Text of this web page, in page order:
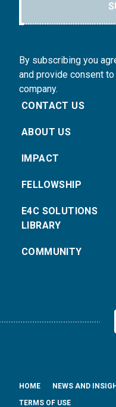
By subscribing you
and provide consent
company.
CONTACT US
ABOUT US
IMPACT
FELLOWSHIP
E4C SOLUTIONS
LIBRARY
COMMUNITY
HOME NEWS AND
TERMS OF USE